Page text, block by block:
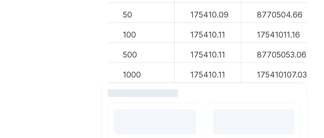
50 175410.09 8770504.66
100 175410.11 17541011.16
500 175410.11 87705053.06
1000 175410.11 175410107.03